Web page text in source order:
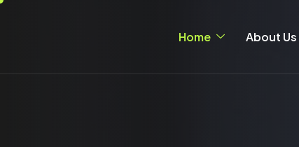
Home About Us